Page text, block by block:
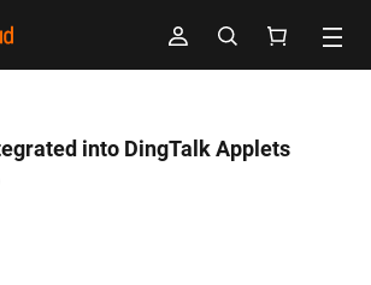
into DingTalk Applets